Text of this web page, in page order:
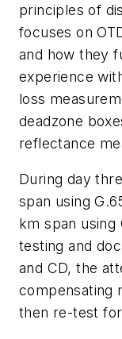
principles of
focuses on
and how they
experience
loss
deadzone
reflectance
During day
span using
km span using
testing and
and CD, the
compensating
then re-test